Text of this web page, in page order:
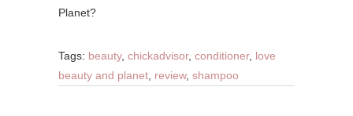
Planet?
Tags: beauty, chickadvisor, conditioner, love
beauty and planet review, shampoo